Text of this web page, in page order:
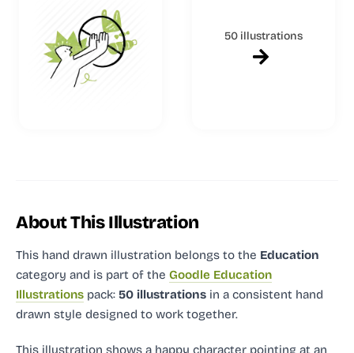
50 illustrations
About This Illustration
This hand drawn illustration belongs to the Education
category and is part of the Goodle Education
Illustrations pack: 50 illustrations in a consistent hand
drawn style designed to work together.
This illustration shows a happy character pointing at an